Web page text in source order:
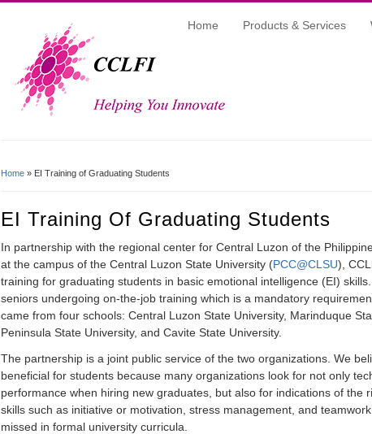
Home Products & Services
Home » EI Training of Graduating Students
EI Training Of Graduating Students
In partnership with the regional center for Central Luzon of the
at the campus of the Central Luzon State University (PCC@CLSU),
training for graduating students in basic emotional intelligence (EI)
seniors undergoing on-the-job training which is a mandatory
came from four schools: Central Luzon State University, Marinduque
Peninsula State University, and Cavite State University.
The partnership is a joint public service of the two organizations. We
beneficial for students because many organizations look for not only
performance when hiring new graduates, but also for indications of the
skills such as initiative or motivation, stress management, and
missed in formal university curricula.